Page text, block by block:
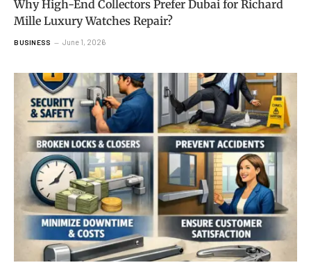
Why High-End Collectors Prefer Dubai for Richard
Mille Luxury Watches Repair?
BUSINESS June 1, 2026